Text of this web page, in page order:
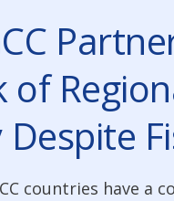
of
countries have a